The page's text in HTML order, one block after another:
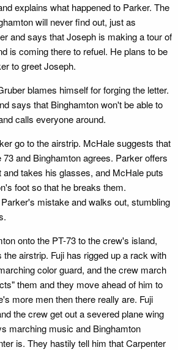
explains what happened to Parker. The
will never find out, just as
and says that Joseph is making a tour of
is coming there to refuel. He plans to be
to greet Joseph.
blames himself for forging the letter.
says that Binghamton won't be able to
calls everyone around.
go to the airstrip. McHale suggests that
and Binghamton agrees. Parker offers
takes his glasses, and McHale puts
foot so that he breaks them.
mistake and walks out, stumbling
onto the PT-73 to the crew's island,
airstrip. Fuji has rigged up a rack with
color guard, and the crew march
them and they move ahead of him to
more men then there really are. Fuji
the crew get out a severed plane wing
marching music and Binghamton
is. They hastily tell him that Carpenter